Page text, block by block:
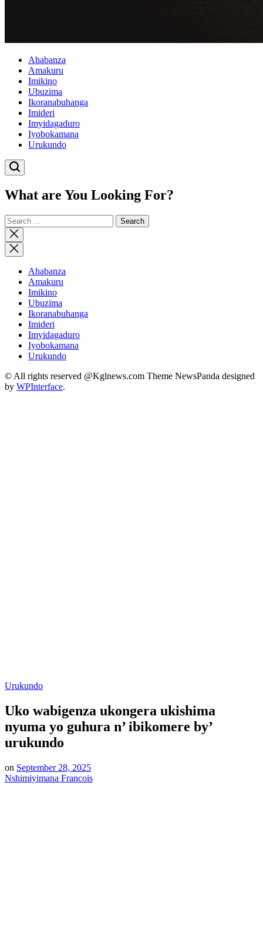
Ahabanza
Amakuru
Imikino
Ubuzima
Ikoranabuhanga
Imideri
Imyidagaduro
Iyobokamana
Urukundo
What are You Looking For?
Search
for:
Close
search
Ahabanza
Amakuru
Imikino
Ubuzima
Ikoranabuhanga
Imideri
Imyidagaduro
Iyobokamana
Urukundo
© All rights reserved @Kglnews.com Theme NewsPanda designed
by WPInterface.
Posted
Urukundo
Uko wabigenza ukongera ukishima
nyuma yo guhura n’ ibikomere by’
urukundo
on September 28, 2025
Nshimiyimana Francois